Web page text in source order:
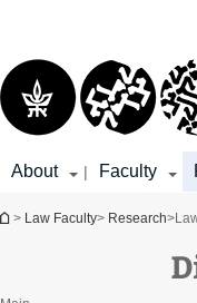
About | Faculty
You are here
> Law Faculty> Research>